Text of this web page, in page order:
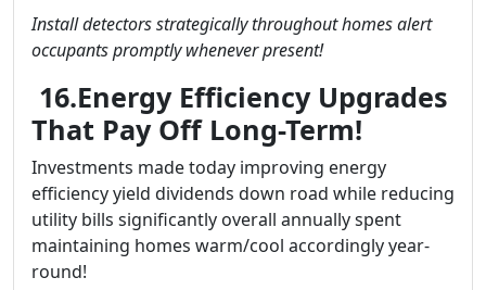
Install detectors strategically throughout homes alert
occupants promptly whenever present!
16.Energy Efficiency Upgrades
That Pay Off Long-Term!
Investments made today improving energy
efficiency yield dividends down road while reducing
utility bills significantly overall annually spent
maintaining homes warm/cool accordingly year-
round!